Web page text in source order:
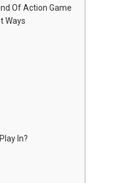
Of Action Game
Ways
In?